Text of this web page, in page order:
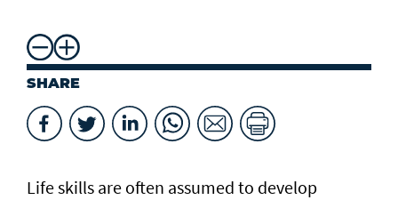
SHARE
Life skills are often assumed to develop